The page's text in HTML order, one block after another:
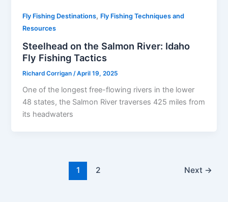
Fly Fishing Destinations, Fly Fishing Techniques and
Resources
Steelhead on the Salmon River: Idaho
Fly Fishing Tactics
Richard Corrigan /April 19, 2025
One of the longest free-flowing rivers in the lower
48 states, the Salmon River traverses 425 miles from
its headwaters
1 2 Next →